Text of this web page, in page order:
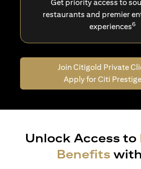
Get priority access to
restaurants and premier
experiences6
Join Citigold Private
Apply for Citi
Unlock Access to
Benefits